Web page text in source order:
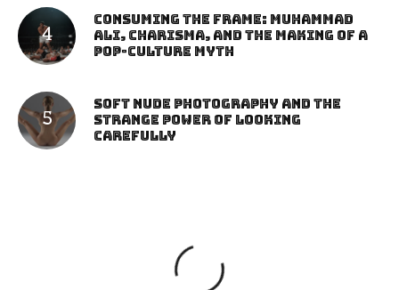
Consuming the Frame: Muhammad
Ali, Charisma, and the Making of a
Pop-Culture Myth
Soft Nude Photography and the
Strange Power of Looking
Carefully